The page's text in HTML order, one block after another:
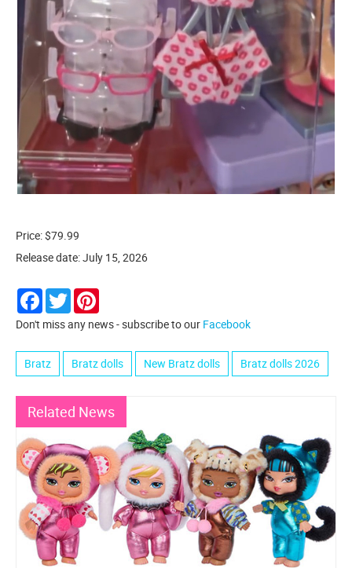
Price: $79.99
Release date: July 15, 2026
Facebook
Twitter
Don't miss any news - subscribe to our Facebook
Bratz Bratz dolls New Bratz dolls Bratz dolls 2026
Related News